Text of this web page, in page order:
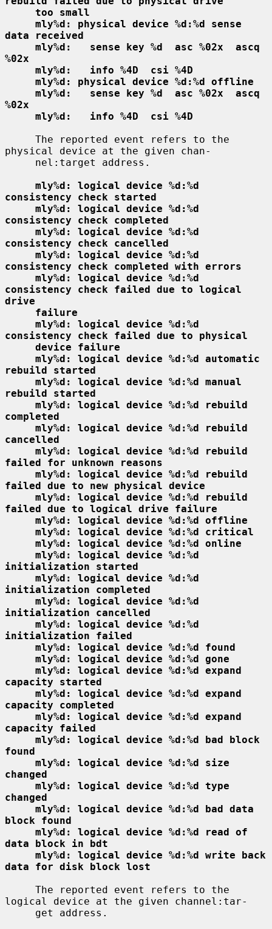
too small
mly%d: physical device %d:%d sense
data received
mly%d:   sense key %d  asc %02x  ascq
%02x
mly%d:   info %4D  csi %4D
mly%d: physical device %d:%d offline
mly%d:   sense key %d  asc %02x  ascq
%02x
mly%d:   info %4D  csi %4D
physical device at the given chan-
mly%d: logical device %d:%d
consistency check started
mly%d: logical device %d:%d
consistency check completed
mly%d: logical device %d:%d
consistency check cancelled
mly%d: logical device %d:%d
consistency check completed with errors
mly%d: logical device %d:%d
consistency check failed due to logical
drive
failure
mly%d: logical device %d:%d
consistency check failed due to physical
device failure
mly%d: logical device %d:%d automatic
rebuild started
mly%d: logical device %d:%d manual
rebuild started
mly%d: logical device %d:%d rebuild
completed
mly%d: logical device %d:%d rebuild
cancelled
mly%d: logical device %d:%d rebuild
failed for unknown reasons
mly%d: logical device %d:%d rebuild
failed due to new physical device
mly%d: logical device %d:%d rebuild
failed due to logical drive failure
mly%d: logical device %d:%d offline
mly%d: logical device %d:%d critical
mly%d: logical device %d:%d online
mly%d: logical device %d:%d
initialization started
mly%d: logical device %d:%d
initialization completed
mly%d: logical device %d:%d
initialization cancelled
mly%d: logical device %d:%d
initialization failed
mly%d: logical device %d:%d found
mly%d: logical device %d:%d gone
mly%d: logical device %d:%d expand
capacity started
mly%d: logical device %d:%d expand
capacity completed
mly%d: logical device %d:%d expand
capacity failed
mly%d: logical device %d:%d bad block
found
mly%d: logical device %d:%d size
changed
mly%d: logical device %d:%d type
changed
mly%d: logical device %d:%d bad data
block found
mly%d: logical device %d:%d read of
data block in bdt
mly%d: logical device %d:%d write back
data for disk block lost
logical device at the given channel:tar-